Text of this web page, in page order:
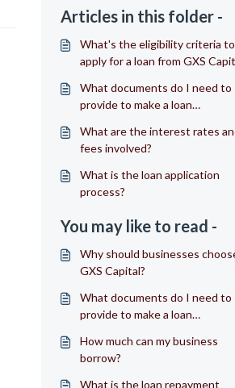
Articles in this folder -
What's the eligibility criteria to
apply for a loan from GXS
What documents do I need to
provide to make a loan
What are the interest rates
fees involved?
What is the loan application
process?
You may like to read -
Why should businesses
GXS Capital?
What documents do I need to
provide to make a loan
How much can my business
borrow?
What is the loan repayment